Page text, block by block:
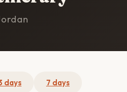
days 7 days